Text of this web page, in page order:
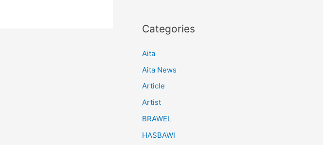
Categories
Aita
Aita News
Article
Artist
BRAWEL
HASBAWI